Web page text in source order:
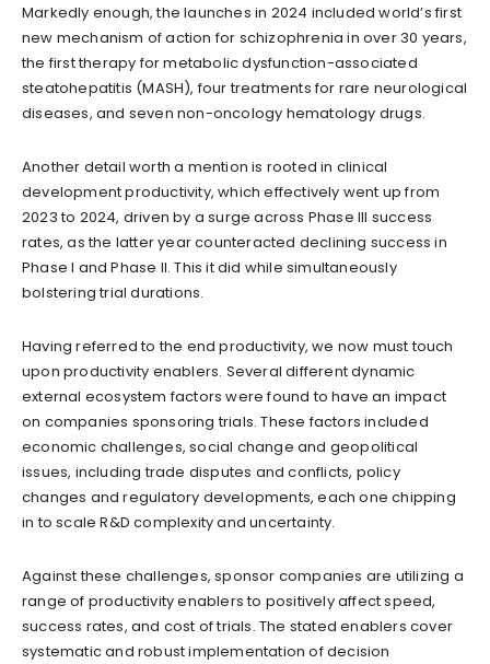
Markedly enough, the launches in 2024 included world’s first
new mechanism of action for schizophrenia in over 30 years,
the first therapy for metabolic dysfunction-associated
steatohepatitis (MASH), four treatments for rare neurological
diseases, and seven non-oncology hematology drugs.
Another detail worth a mention is rooted in clinical
development productivity, which effectively went up from
2023 to 2024, driven by a surge across Phase III success
rates, as the latter year counteracted declining success in
Phase I and Phase II. This it did while simultaneously
bolstering trial durations.
Having referred to the end productivity, we now must touch
upon productivity enablers. Several different dynamic
external ecosystem factors were found to have an impact
on companies sponsoring trials. These factors included
economic challenges, social change and geopolitical
issues, including trade disputes and conflicts, policy
changes and regulatory developments, each one chipping
in to scale R&D complexity and uncertainty.
Against these challenges, sponsor companies are utilizing a
range of productivity enablers to positively affect speed,
success rates, and cost of trials. The stated enablers cover
systematic and robust implementation of decision